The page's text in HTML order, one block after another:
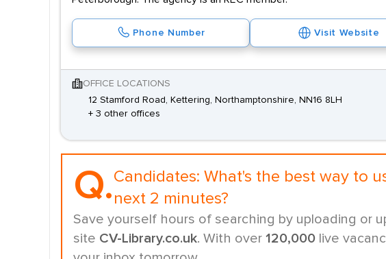
Phone Number Visit Website
OFFICE LOCATIONS
12 Stamford Road, Kettering, Northamptonshire, NN16 8LH
+ 3 other offices
Q.Candidates: What's the best way to
next 2 minutes?
Save yourself hours of searching by uploading or
site CV-Library.co.uk. With over 120,000 live